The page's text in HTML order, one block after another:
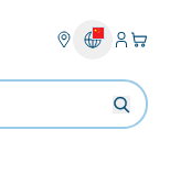
Login